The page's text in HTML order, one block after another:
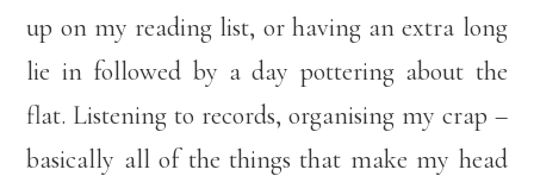
up on my reading list, or having an extra long
lie in followed by a day pottering about the
flat. Listening to records, organising my crap –
basically all of the things that make my head